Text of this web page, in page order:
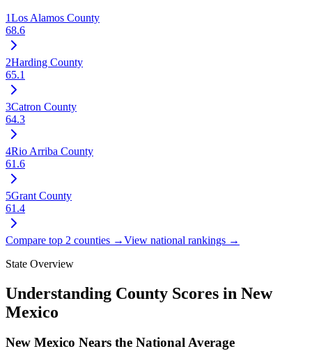
1Los Alamos County
68.6
2Harding County
65.1
3Catron County
64.3
4Rio Arriba County
61.6
5Grant County
61.4
Compare top 2 counties →View national rankings →
State Overview
Understanding County Scores in New
Mexico
New Mexico Nears the National Average